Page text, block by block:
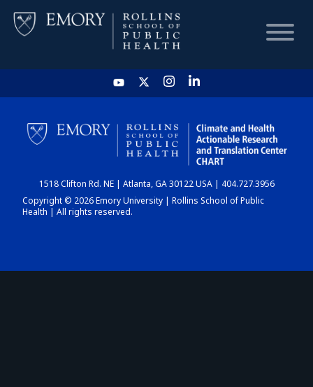
HOME
CHART
DASHBOARD
1518 Clifton Rd. NE | Atlanta, GA 30122 USA | 404.727.3956
Copyright © 2026 Emory University | Rollins School of Public
Health | All rights reserved.